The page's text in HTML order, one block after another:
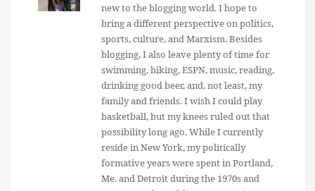
new to the blogging world. I hope to
bring a different perspective on politics,
sports, culture, and Marxism. Besides
blogging, I also leave plenty of time for
swimming, hiking, ESPN, music, reading,
drinking good beer, and, not least, my
family and friends. I wish I could play
basketball, but my knees ruled out that
possibility long ago. While I currently
reside in New York, my politically
formative years were spent in Portland,
Me. and Detroit during the 1970s and